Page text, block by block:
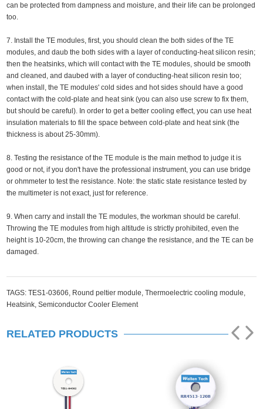
can be protected from dampness and moisture, and their life can be prolonged
too.
7. Install the TE modules, first, you should clean the both sides of the TE
modules, and daub the both sides with a layer of conducting-heat silicon resin;
then the heatsinks, which will contact with the TE modules, should be smooth
and cleaned, and daubed with a layer of conducting-heat silicon resin too;
when install, the TE modules' cold sides and hot sides should have a good
contact with the cold-plate and heat sink (you can also use screw to fix them,
but should be careful). In order to get a better cooling effect, you can use heat
insulation materials to fill the space between cold-plate and heat sink (the
thickness is about 25-30mm).
8. Testing the resistance of the TE module is the main method to judge it is
good or not, if you don't have the professional instrument, you can use bridge
or ohmmeter to test the resistance. Note: the static state resistance tested by
the multimeter is not exact, just for reference.
9. When carry and install the TE modules, the workman should be careful.
Throwing the TE modules from high altitude is strictly prohibited, even the
height is 10-20cm, the throwing can change the resistance, and the TE can be
damaged.
TAGS:TES1-03606, Round peltier module,Thermoelectric cooling module,
Heatsink,Semiconductor Cooler Element
RELATED PRODUCTS